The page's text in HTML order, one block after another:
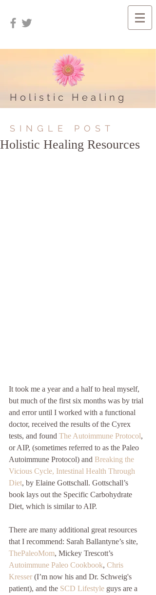
Holistic Healing
SINGLE POST
Holistic Healing Resources
It took me a year and a half to heal myself,
but much of the first six months was by trial
and error until I worked with a functional
doctor, received the results of the Cyrex
tests, and found The Autoimmune Protocol,
or AIP, (sometimes referred to as the Paleo
Autoimmune Protocol) and Breaking the
Vicious Cycle, Intestinal Health Through
Diet, by Elaine Gottschall. Gottschall’s
book lays out the Specific Carbohydrate
Diet, which is similar to AIP.
There are many additional great resources
that I recommend: Sarah Ballantyne’s site,
ThePaleoMom, Mickey Trescott’s
Autoimmune Paleo Cookbook, Chris
Kresser (I’m now his and Dr. Schweig's
patient), and the SCD Lifestyle guys are a